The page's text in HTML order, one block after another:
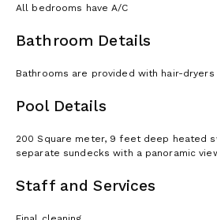
All bedrooms have A/C
Bathroom Details
Bathrooms are provided with hair-dryers
Pool Details
200 Square meter, 9 feet deep heated
separate sundecks with a panoramic
Staff and Services